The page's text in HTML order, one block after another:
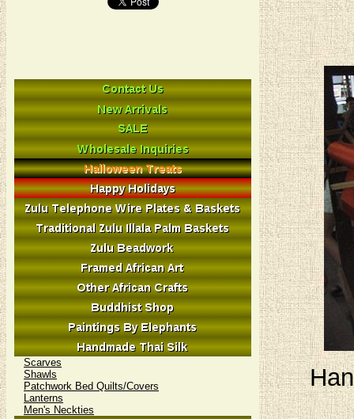
Scarves
Shawls
Patchwork Bed Quilts/Covers
Lanterns
Men's Neckties